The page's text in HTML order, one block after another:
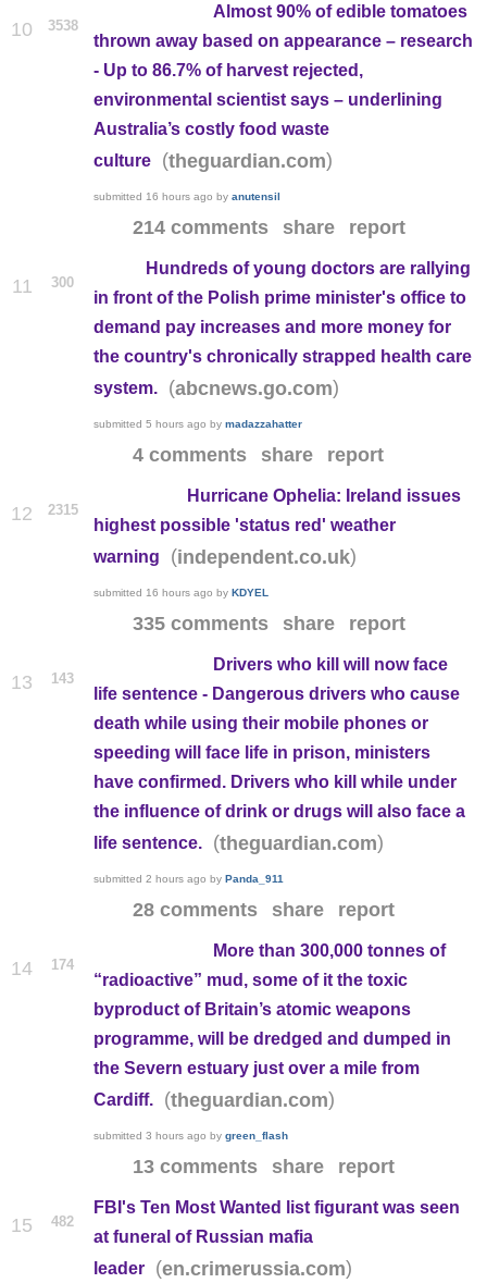
10 3538
Almost 90% of edible tomatoes
thrown away based on appearance – research
- Up to 86.7% of harvest rejected,
environmental scientist says – underlining
Australia’s costly food waste
culture
(theguardian.com)
submitted 16 hours ago by anutensil
214 comments share report
11 300
Hundreds of young doctors are rallying
in front of the Polish prime minister's office to
demand pay increases and more money for
the country's chronically strapped health care
system.
(abcnews.go.com)
submitted 5 hours ago by madazzahatter
4 comments share report
12 2315
Hurricane Ophelia: Ireland issues
highest possible 'status red' weather
warning
(independent.co.uk)
submitted 16 hours ago by KDYEL
335 comments share report
13 143
Drivers who kill will now face
life sentence - Dangerous drivers who cause
death while using their mobile phones or
speeding will face life in prison, ministers
have confirmed. Drivers who kill while under
the influence of drink or drugs will also face a
life sentence.
(theguardian.com)
submitted 2 hours ago by Panda_911
28 comments share report
14 174
More than 300,000 tonnes of
“radioactive” mud, some of it the toxic
byproduct of Britain’s atomic weapons
programme, will be dredged and dumped in
the Severn estuary just over a mile from
Cardiff.
(theguardian.com)
submitted 3 hours ago by green_flash
13 comments share report
15 482
FBI's Ten Most Wanted list figurant was seen
at funeral of Russian mafia
leader
(en.crimerussia.com)